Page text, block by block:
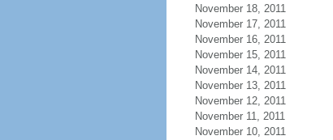
November 18, 2011
November 17, 2011
November 16, 2011
November 15, 2011
November 14, 2011
November 13, 2011
November 12, 2011
November 11, 2011
November 10, 2011